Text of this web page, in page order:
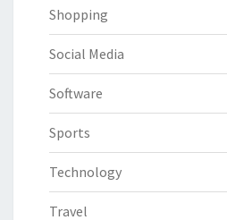
Shopping
Social Media
Software
Sports
Technology
Travel